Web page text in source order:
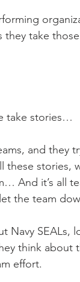
they take
take stories…
and they
stories,
And it’s all
the team
Navy SEALs,
think about
effort.